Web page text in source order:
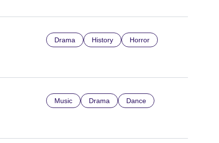
Drama History Horror
Music Drama Dance